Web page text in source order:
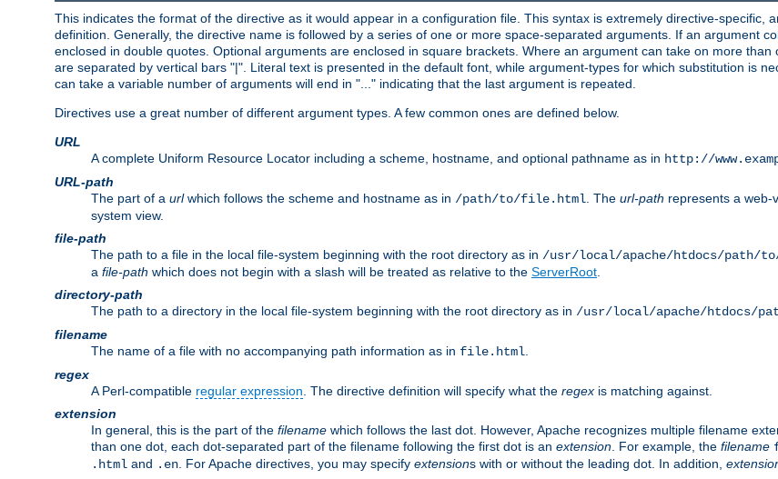
This indicates the format of the directive as it would appear in a configuration file. This syntax is extremely directive-specific,
definition. Generally, the directive name is followed by a series of one or more space-separated arguments. If an argument
enclosed in double quotes. Optional arguments are enclosed in square brackets. Where an argument can take on more
are separated by vertical bars "|". Literal text is presented in the default font, while argument-types for which substitution is
can take a variable number of arguments will end in "..." indicating that the last argument is repeated.
Directives use a great number of different argument types. A few common ones are defined below.
URL
A complete Uniform Resource Locator including a scheme, hostname, and optional pathname as in http://
URL-path
The part of a urlwhich follows the scheme and hostname as in /path/to/file.html . The url-path represents a web-
system view.
file-path
The path to a file in the local file-system beginning with the root directory as in /usr/local/apache/htdocs/path/
a file-path which does not begin with a slash will be treated as relative to the ServerRoot
directory-path
The path to a directory in the local file-system beginning with the root directory as in /usr/local/apache/htdocs/
filename
The name of a file with no accompanying path information as in file.html
regex
A Perl-compatible regular expression . The directive definition will specify what the regex is matching against.
extension
In general, this is the part of the filename which follows the last dot. However, Apache recognizes multiple filename
than one dot, each dot-separated part of the filename following the first dot is an extension . For example, the filename
.html and .en . For Apache directives, you may specify extensions with or without the leading dot. In addition,